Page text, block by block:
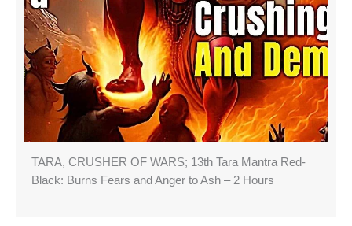
TARA, CRUSHER OF WARS; 13th Tara Mantra Red-
Black: Burns Fears and Anger to Ash – 2 Hours